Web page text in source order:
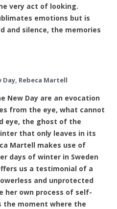
very act of looking.
emotions but is
and silence, the memories
Rebeca Martell
New Day are an evocation
from the eye, what cannot
eye, the ghost of the
that only leaves in its
Martell makes use of
days of winter in Sweden
us a testimonial of a
and unprotected
her own process of self-
the moment where the